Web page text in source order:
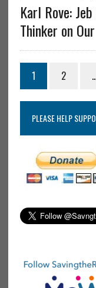
Karl Rove:
Thinker on
1 2
PLEASE HELP